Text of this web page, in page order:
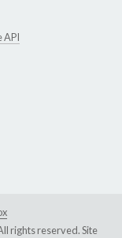
API
rights reserved. Site